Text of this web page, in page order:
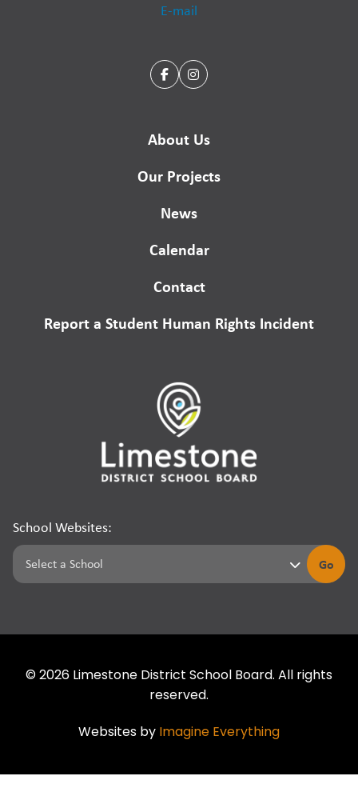
E-mail
About Us
Our Projects
News
Calendar
Contact
Report a Student Human Rights Incident
School Websites:
Go
© 2026 Limestone District School Board. All rights
reserved.
Websites by Imagine Everything